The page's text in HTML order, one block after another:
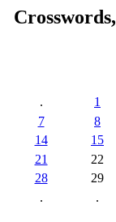
.
1
7
8
14
15
21
22
28
29
. .